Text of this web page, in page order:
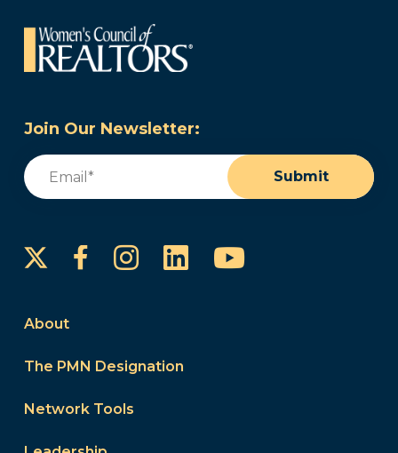
Join Our Newsletter:
Email
Submit
FacebookInstagram
LinkedInYouTube
About
The PMN Designation
Network Tools